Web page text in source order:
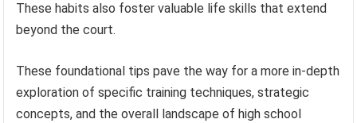
These habits also foster valuable life skills that extend
beyond the court.
These foundational tips pave the way for a more in-depth
exploration of specific training techniques, strategic
concepts, and the overall landscape of high school